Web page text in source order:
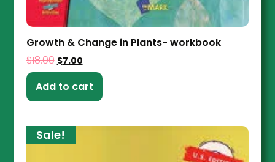
Growth & Change in Plants- workbook
$18.00 $7.00
Add to cart
Sale!